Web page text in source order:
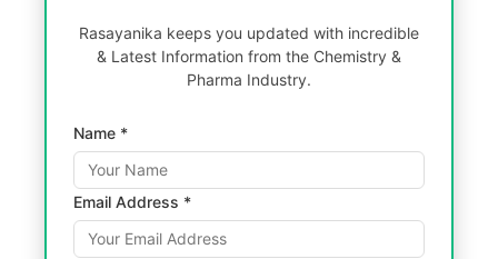
Rasayanika keeps you updated with incredible
& Latest Information from the Chemistry &
Pharma Industry.
Name *
Email Address *